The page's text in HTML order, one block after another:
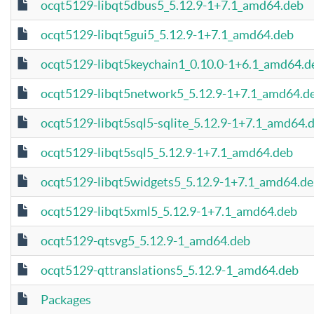
ocqt5129-libqt5dbus5_5.12.9-1+7.1_amd64.deb
ocqt5129-libqt5gui5_5.12.9-1+7.1_amd64.deb
ocqt5129-libqt5keychain1_0.10.0-
ocqt5129-libqt5network5_5.12.9-
ocqt5129-libqt5sql5-sqlite_5.12.9-
ocqt5129-libqt5sql5_5.12.9-1+7.1_amd64.deb
ocqt5129-libqt5widgets5_5.12.9-
ocqt5129-libqt5xml5_5.12.9-1+7.1_amd64.deb
ocqt5129-qtsvg5_5.12.9-1_amd64.deb
ocqt5129-qttranslations5_5.12.9-1_amd64.deb
Packages